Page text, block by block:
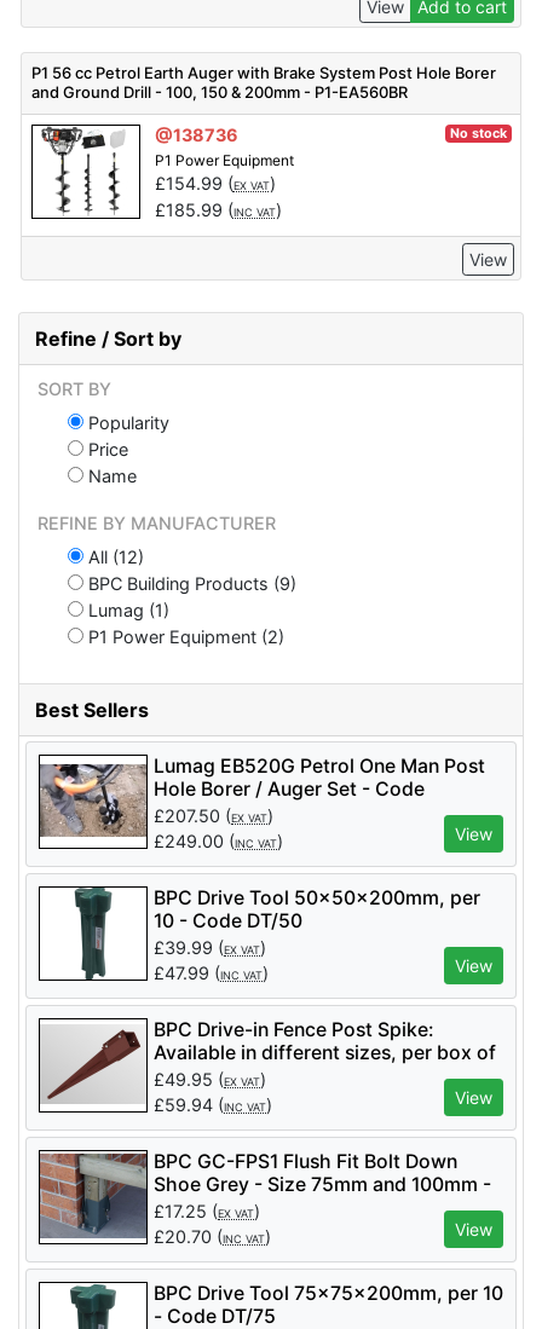
View Add to cart
P1 56 cc Petrol Earth Auger with Brake System Post Hole Borer
and Ground Drill - 100, 150 & 200mm - P1-EA560BR
@138736 No stock
P1 Power Equipment
£154.99 (EX VAT)
£185.99 (INC VAT)
View
Refine / Sort by
SORT BY
Popularity
Price
Name
REFINE BY MANUFACTURER
All (12)
BPC Building Products (9)
Lumag (1)
P1 Power Equipment (2)
Best Sellers
Lumag EB520G Petrol One Man Post
Hole Borer / Auger Set - Code
EB520GSET
£207.50 (EX VAT)
£249.00 (INC VAT) View
BPC Drive Tool 50x50x200mm, per
10 - Code DT/50
£39.99 (EX VAT)
£47.99 (INC VAT) View
BPC Drive-in Fence Post Spike:
Available in different sizes, per box of
8 - Code DPS/100/750
£49.95 (EX VAT)
£59.94 (INC VAT) View
BPC GC-FPS1 Flush Fit Bolt Down
Shoe Grey - Size 75mm and 100mm -
2PK - GC-FPS1
£17.25 (EX VAT)
£20.70 (INC VAT) View
BPC Drive Tool 75x75x200mm, per 10
- Code DT/75